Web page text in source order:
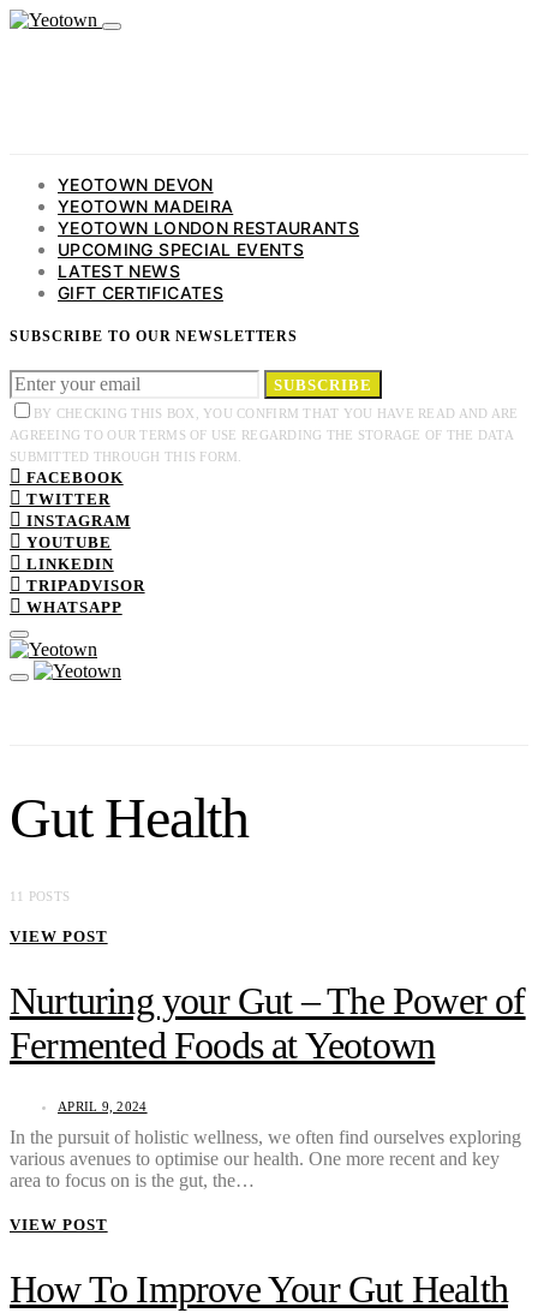
YEOTOWN DEVON
YEOTOWN MADEIRA
YEOTOWN LONDON RESTAURANTS
UPCOMING SPECIAL EVENTS
LATEST NEWS
GIFT CERTIFICATES
SUBSCRIBE TO OUR NEWSLETTERS
SUBSCRIBE
BY CHECKING THIS BOX, YOU CONFIRM THAT YOU HAVE READ AND ARE
AGREEING TO OUR TERMS OF USE REGARDING THE STORAGE OF THE DATA
SUBMITTED THROUGH THIS FORM.
FACEBOOK
TWITTER
INSTAGRAM
YOUTUBE
LINKEDIN
TRIPADVISOR
WHATSAPP
Gut Health
11 POSTS
VIEW POST
Nurturing your Gut – The Power of
Fermented Foods at Yeotown
APRIL 9, 2024
In the pursuit of holistic wellness, we often find ourselves exploring
various avenues to optimise our health. One more recent and key
area to focus on is the gut, the…
VIEW POST
How To Improve Your Gut Health